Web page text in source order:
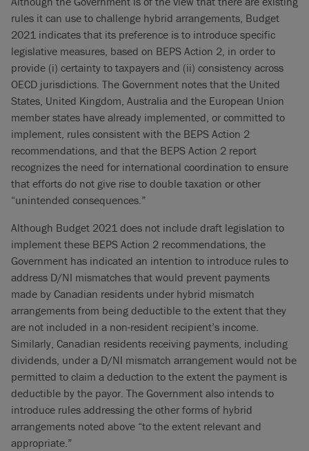
rules it can use to challenge hybrid arrangements, Budget
2021 indicates that its preference is to introduce specific
legislative measures, based on BEPS Action 2, in order to
provide (i) certainty to taxpayers and (ii) consistency across
OECD jurisdictions. The Government notes that the United
States, United Kingdom, Australia and the European Union
member states have already implemented, or committed to
implement, rules consistent with the BEPS Action 2
recommendations, and that the BEPS Action 2 report
recognizes the need for international coordination to ensure
that efforts do not give rise to double taxation or other
“unintended consequences.”
Although Budget 2021 does not include draft legislation to
implement these BEPS Action 2 recommendations, the
Government has indicated an intention to introduce rules to
address D/NI mismatches that would prevent payments
made by Canadian residents under hybrid mismatch
arrangements from being deductible to the extent that they
are not included in a non-resident recipient’s income.
Similarly, Canadian residents receiving payments, including
dividends, under a D/NI mismatch arrangement would not be
permitted to claim a deduction to the extent the payment is
deductible by the payor. The Government also intends to
introduce rules addressing the other forms of hybrid
arrangements noted above “to the extent relevant and
appropriate.”